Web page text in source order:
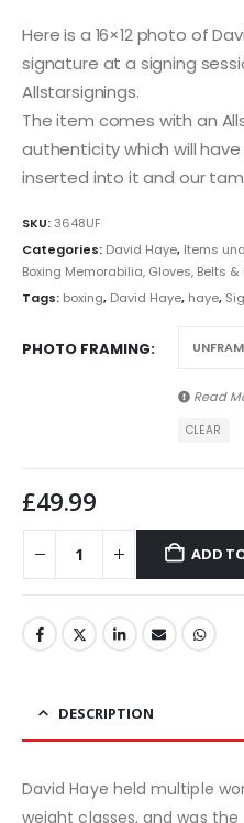
Here is a 16×12 photo of
signature at a signing
Allstarsignings.
The item comes with an
authenticity which will
inserted into it and our
SKU:3648UF
Categories: David Haye, Items
Boxing Memorabilia, Gloves, Belts &
Tags: boxing, David Haye, haye,
PHOTO FRAMING
Read
CLEAR
£49.99
ADD
DESCRIPTION
David Haye held multiple
weight classes, and was